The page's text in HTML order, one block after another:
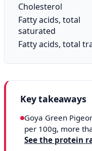
Cholesterol
Fatty acids, total
saturated
Fatty acids, total
Key takeaways
Goya Green
per 100g, more
See the protein